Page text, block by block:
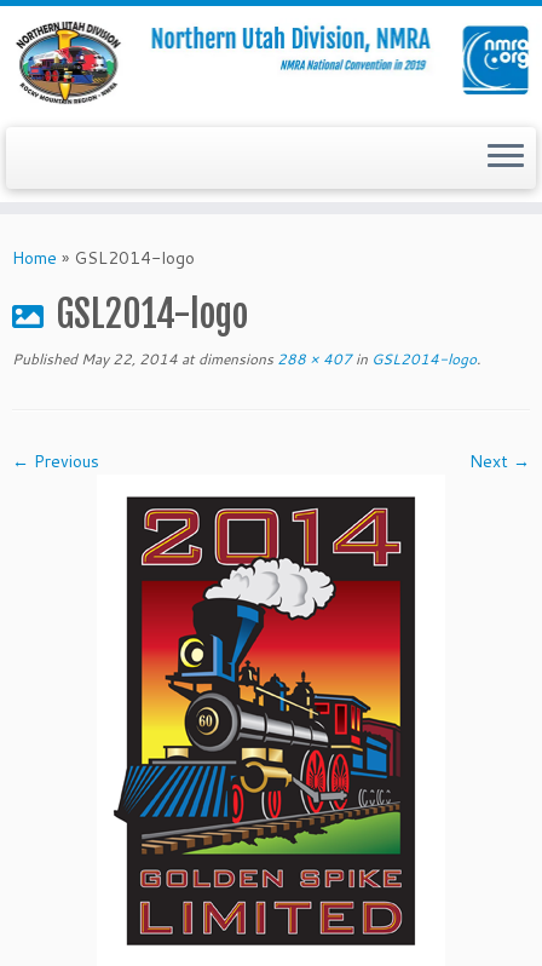
toHome » GSL2014-logo
GSL2014-logo
Published May 22, 2014 at dimensions 288 × 407in GSL2014-logo.
← Previous Next →